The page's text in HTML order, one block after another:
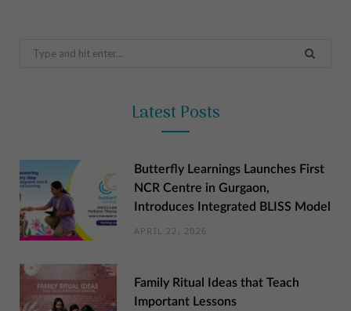
Search
Latest Posts
Butterfly Learnings Launches First
NCR Centre in Gurgaon,
Introduces Integrated BLISS Model
APRIL 22, 2026
Family Ritual Ideas that Teach
Important Lessons